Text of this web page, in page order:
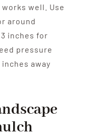
well. Use
around
inches for
pressure
away